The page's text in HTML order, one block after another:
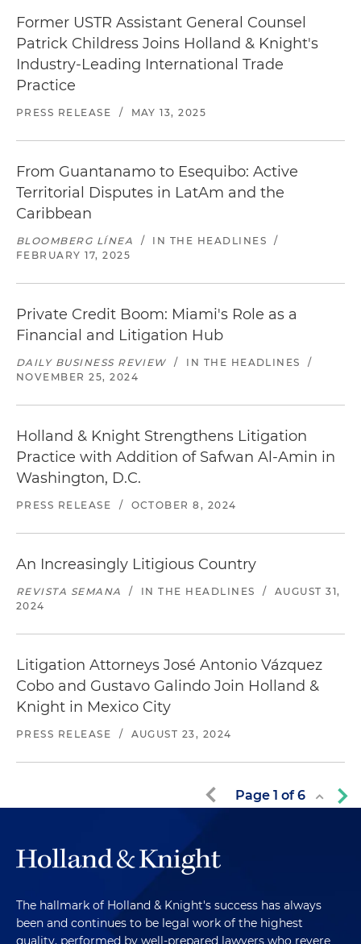
Former USTR Assistant General Counsel
Patrick Childress Joins Holland & Knight's
Industry-Leading International Trade
Practice
PRESS RELEASE / MAY 13, 2025
From Guantanamo to Esequibo: Active
Territorial Disputes in LatAm and the
Caribbean
BLOOMBERG LÍNEA / IN THE HEADLINES
/
FEBRUARY 17, 2025
Private Credit Boom: Miami's Role as a
Financial and Litigation Hub
DAILY BUSINESS REVIEW / IN THE HEADLINES
/
NOVEMBER 25, 2024
Holland & Knight Strengthens Litigation
Practice with Addition of Safwan Al-Amin in
Washington, D.C.
PRESS RELEASE / OCTOBER 8, 2024
An Increasingly Litigious Country
REVISTA SEMANA / IN THE HEADLINES /
AUGUST 31,
2024
Litigation Attorneys José Antonio Vázquez
Cobo and Gustavo Galindo Join Holland &
Knight in Mexico City
PRESS RELEASE / AUGUST 23, 2024
Page 1 of6
The hallmark of Holland & Knight's success has always
been and continues to be legal work of the highest
quality, performed by well-prepared lawyers who revere